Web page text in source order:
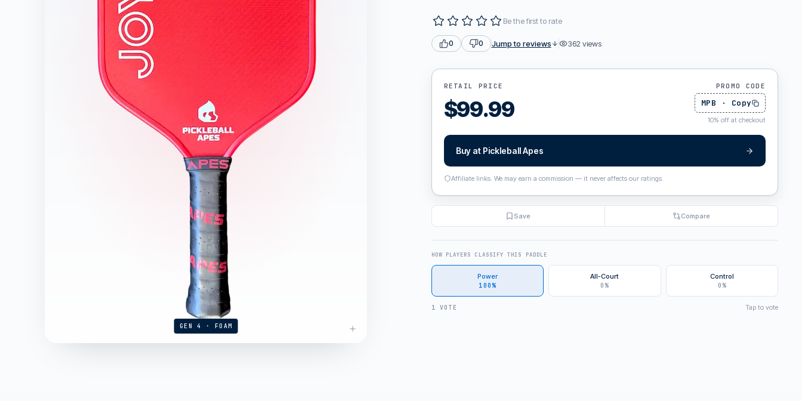
GEN 4 · FOAM
Be the first to rate
0 0 Jump to reviews 362 views
RETAIL PRICE
$99.99
PROMO CODE
MPB · Copy
10% off at checkout
Buy at Pickleball Apes
Affiliate links. We may earn a commission — it never affects our ratings.
Save Compare
HOW PLAYERS CLASSIFY THIS PADDLE
Power
100%
All-Court
0%
Control
0%
1 VOTE Tap to vote